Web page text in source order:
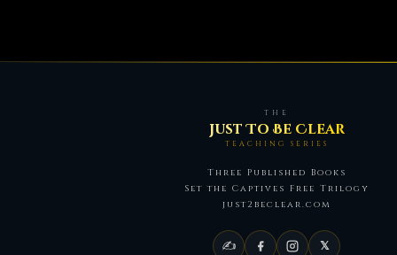
THE
Just To Be Clear
TEACHING SERIES
Three Published Books
Set the Captives Free Trilogy
just2beclear.com
✍ 𝕏